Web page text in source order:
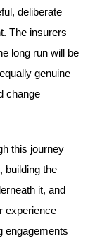
deliberate
The insurers
long run will be
genuine
change
this journey
building the
it, and
experience
engagements